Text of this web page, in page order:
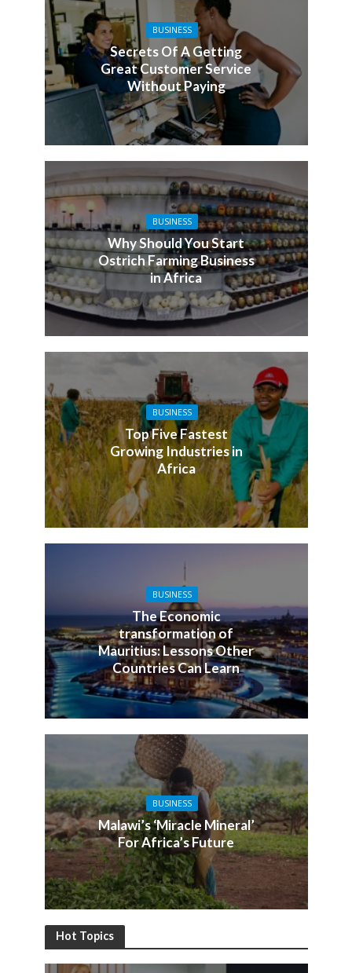
BUSINESS
Secrets Of A Getting
Great Customer Service
Without Paying
BUSINESS
Why Should You Start
Ostrich Farming Business
in Africa
BUSINESS
Top Five Fastest
Growing Industries in
Africa
BUSINESS
The Economic
transformation of
Mauritius: Lessons Other
Countries Can Learn
BUSINESS
Malawi’s ‘Miracle Mineral’
For Africa’s Future
Hot Topics